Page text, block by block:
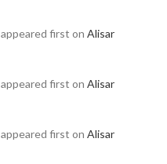
appeared first on Alisar
appeared first on Alisar
appeared first on Alisar